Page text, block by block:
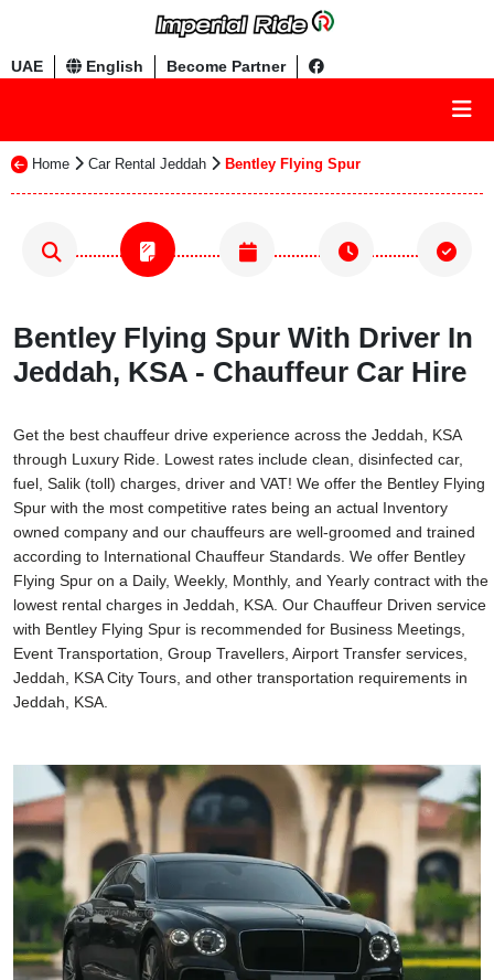
UAE English Become Partner
Home Car Rental Jeddah Bentley Flying Spur
Bentley Flying Spur With Driver In
Jeddah, KSA - Chauffeur Car Hire
Get the best chauffeur drive experience across the Jeddah, KSA
through Luxury Ride. Lowest rates include clean, disinfected car,
fuel, Salik (toll) charges, driver and VAT! We offer the Bentley Flying
Spur with the most competitive rates being an actual Inventory
owned company and our chauffeurs are well-groomed and trained
according to International Chauffeur Standards. We offer Bentley
Flying Spur on a Daily, Weekly, Monthly, and Yearly contract with the
lowest rental charges in Jeddah, KSA. Our Chauffeur Driven service
with Bentley Flying Spur is recommended for Business Meetings,
Event Transportation, Group Travellers, Airport Transfer services,
Jeddah, KSA City Tours, and other transportation requirements in
Jeddah, KSA.